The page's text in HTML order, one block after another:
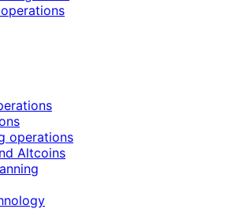
operations
Altcoins